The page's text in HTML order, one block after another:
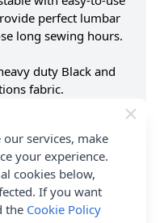
perfect lumbar
long sewing hours.
duty Black and
fabric.
cabinet or crafting
reveal a hidden
small notions or
services, make
your experience.
cookies below,
If you want
the Cookie Policy